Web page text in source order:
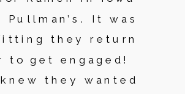
It was
they return
to get engaged!
they wanted